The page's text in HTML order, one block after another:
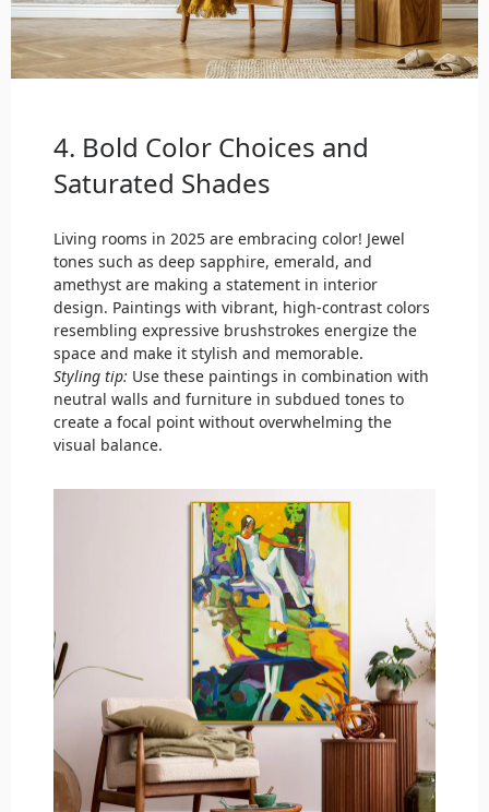
4. Bold Color Choices and
Saturated Shades
Living rooms in 2025 are embracing color! Jewel
tones such as deep sapphire, emerald, and
amethyst are making a statement in interior
design. Paintings with vibrant, high-contrast colors
resembling expressive brushstrokes energize the
space and make it stylish and memorable.
Styling tip: Use these paintings in combination with
neutral walls and furniture in subdued tones to
create a focal point without overwhelming the
visual balance.